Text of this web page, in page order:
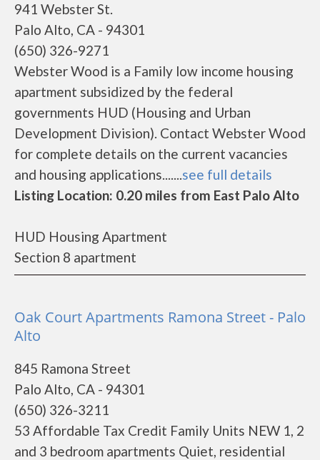
941 Webster St.
Palo Alto, CA - 94301
(650) 326-9271
Webster Wood is a Family low income housing
apartment subsidized by the federal
governments HUD (Housing and Urban
Development Division). Contact Webster Wood
for complete details on the current vacancies
and housing applications.......see full details
Listing Location: 0.20 miles from East Palo Alto
HUD Housing Apartment
Section 8 apartment
Oak Court Apartments Ramona Street - Palo
Alto
845 Ramona Street
Palo Alto, CA - 94301
(650) 326-3211
53 Affordable Tax Credit Family Units NEW 1, 2
and 3 bedroom apartments Quiet, residential